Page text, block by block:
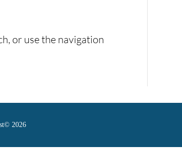
or use the navigation
2026